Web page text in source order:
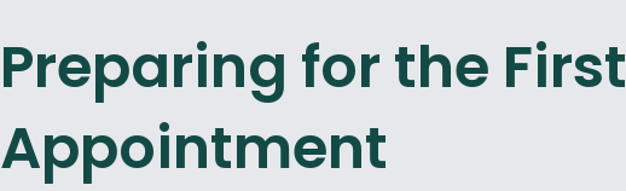
Preparing for the First
Appointment